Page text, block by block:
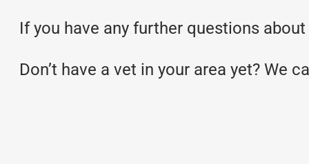
If you have any further questions
Don’t have a vet in your area yet? We